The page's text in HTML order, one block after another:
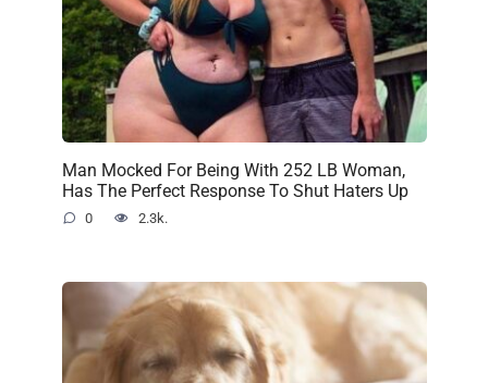
Man Mocked For Being With 252 LB Woman,
Has The Perfect Response To Shut Haters Up
0 2.3k.